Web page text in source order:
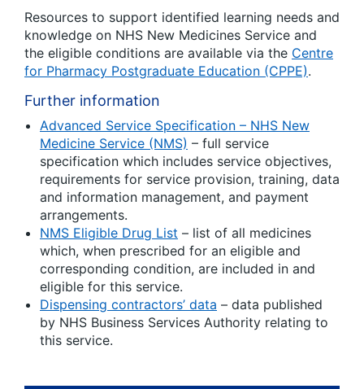
Resources to support identified learning needs and
knowledge on NHS New Medicines Service and
the eligible conditions are available via the Centre
for Pharmacy Postgraduate Education (CPPE).
Further information
Advanced Service Specification – NHS New
Medicine Service (NMS) – full service
specification which includes service objectives,
requirements for service provision, training, data
and information management, and payment
arrangements.
NMS Eligible Drug List – list of all medicines
which, when prescribed for an eligible and
corresponding condition, are included in and
eligible for this service.
Dispensing contractors’ data – data published
by NHS Business Services Authority relating to
this service.